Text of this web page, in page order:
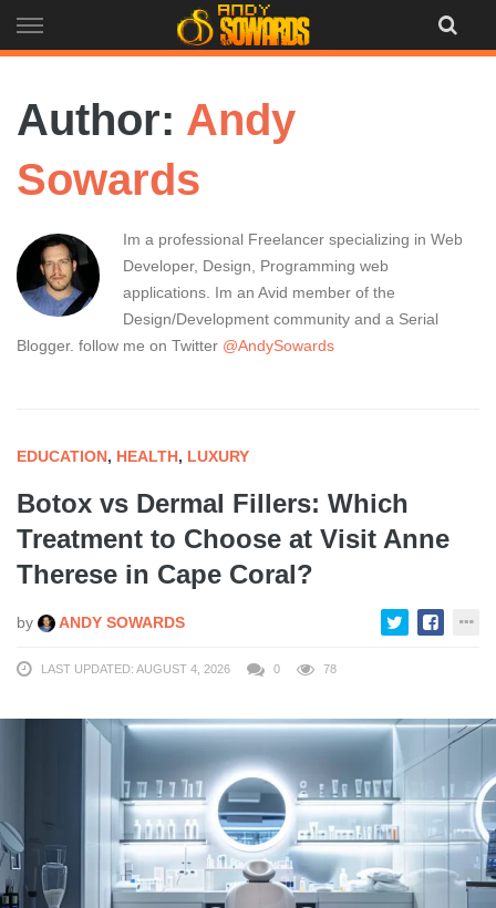
to
Author: Andy
Sowards
Im a professional Freelancer specializing in Web
Developer, Design, Programming web
applications. Im an Avid member of the
Design/Development community and a Serial
Blogger. follow me on Twitter @AndySowards
EDUCATION, HEALTH, LUXURY
Botox vs Dermal Fillers: Which
Treatment to Choose at Visit Anne
Therese in Cape Coral?
by ANDY SOWARDS
LAST UPDATED: AUGUST 4, 2026 0 78